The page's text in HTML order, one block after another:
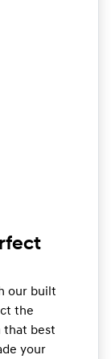
our built
the
that best
your